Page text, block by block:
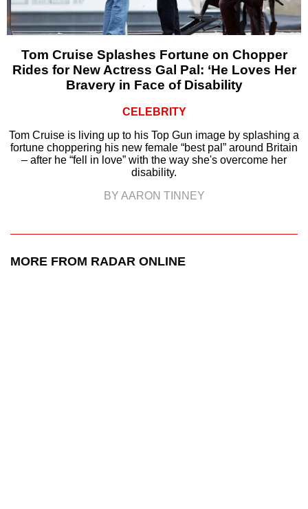
Tom Cruise Splashes Fortune on Chopper
Rides for New Actress Gal Pal: ‘He Loves Her
Bravery in Face of Disability
CELEBRITY
Tom Cruise is living up to his Top Gun image by splashing a
fortune choppering his new female “best pal” around Britain
– after he “fell in love” with the way she's overcome her
disability.
BY AARON TINNEY
MORE FROM RADAR ONLINE